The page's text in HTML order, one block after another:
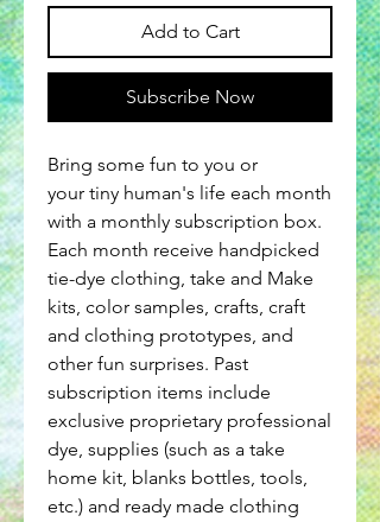
Add to Cart
Subscribe Now
Bring some fun to you or
your tiny human's life each month
with a monthly subscription box.
Each month receive handpicked
tie-dye clothing, take and Make
kits, color samples, crafts, craft
and clothing prototypes, and
other fun surprises. Past
subscription items include
exclusive proprietary professional
dye, supplies (such as a take
home kit, blanks bottles, tools,
etc.) and ready made clothing